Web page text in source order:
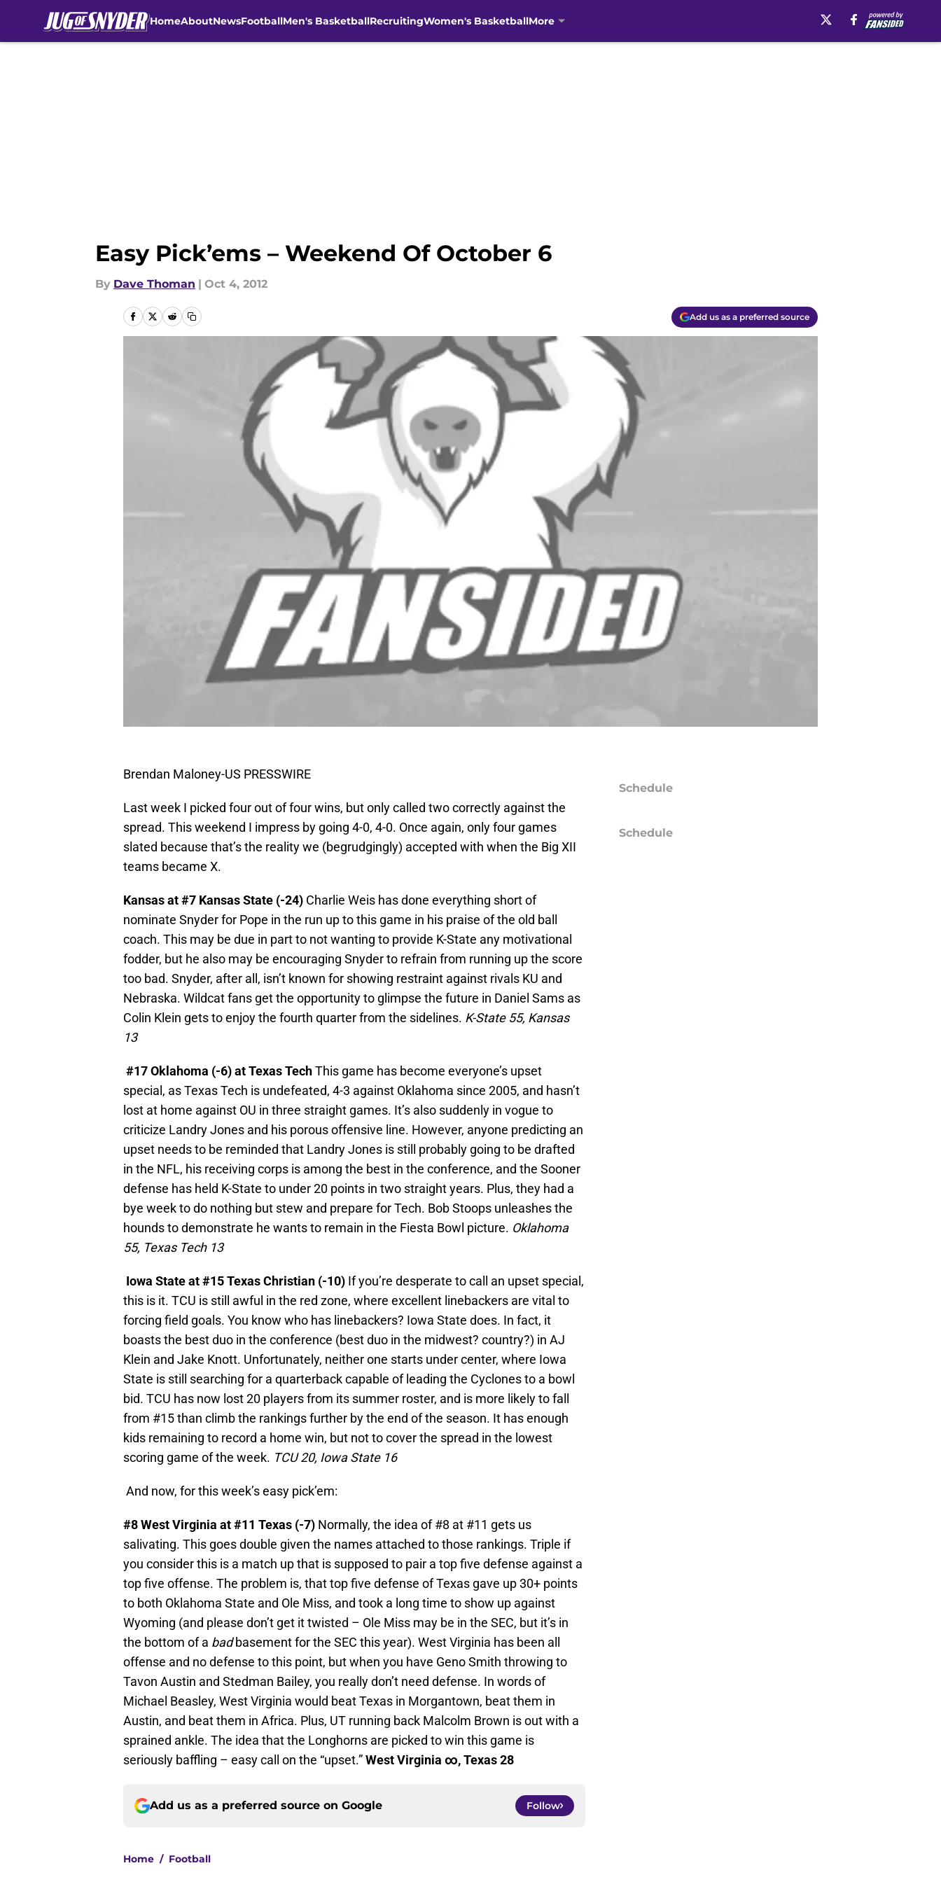
HomeAboutNewsFootballMen's BasketballRecruitingWomen's BasketballMore
Easy Pick’ems – Weekend Of October 6
By Dave Thoman | Oct 4, 2012
Add us as a preferred source
Brendan Maloney-US PRESSWIRE
Last week I picked four out of four wins, but only called two correctly against the
spread. This weekend I impress by going 4-0, 4-0. Once again, only four games
slated because that’s the reality we (begrudgingly) accepted with when the Big XII
teams became X.
Kansas at #7 Kansas State (-24) Charlie Weis has done everything short of
nominate Snyder for Pope in the run up to this game in his praise of the old ball
coach. This may be due in part to not wanting to provide K-State any motivational
fodder, but he also may be encouraging Snyder to refrain from running up the score
too bad. Snyder, after all, isn’t known for showing restraint against rivals KU and
Nebraska. Wildcat fans get the opportunity to glimpse the future in Daniel Sams as
Colin Klein gets to enjoy the fourth quarter from the sidelines. K-State 55, Kansas
13
#17 Oklahoma (-6) at Texas TechThis game has become everyone’s upset
special, as Texas Tech is undefeated, 4-3 against Oklahoma since 2005, and hasn’t
lost at home against OU in three straight games. It’s also suddenly in vogue to
criticize Landry Jones and his porous offensive line. However, anyone predicting an
upset needs to be reminded that Landry Jones is still probably going to be drafted
in the NFL, his receiving corps is among the best in the conference, and the Sooner
defense has held K-State to under 20 points in two straight years. Plus, they had a
bye week to do nothing but stew and prepare for Tech. Bob Stoops unleashes the
hounds to demonstrate he wants to remain in the Fiesta Bowl picture. Oklahoma
55, Texas Tech 13
Iowa State at #15 Texas Christian (-10) If you’re desperate to call an upset special,
this is it. TCU is still awful in the red zone, where excellent linebackers are vital to
forcing field goals. You know who has linebackers? Iowa State does. In fact, it
boasts the best duo in the conference (best duo in the midwest? country?) in AJ
Klein and Jake Knott. Unfortunately, neither one starts under center, where Iowa
State is still searching for a quarterback capable of leading the Cyclones to a bowl
bid. TCU has now lost 20 players from its summer roster, and is more likely to fall
from #15 than climb the rankings further by the end of the season. It has enough
kids remaining to record a home win, but not to cover the spread in the lowest
scoring game of the week. TCU 20, Iowa State 16
And now, for this week’s easy pick’em:
#8 West Virginia at #11 Texas (-7) Normally, the idea of #8 at #11 gets us
salivating. This goes double given the names attached to those rankings. Triple if
you consider this is a match up that is supposed to pair a top five defense against a
top five offense. The problem is, that top five defense of Texas gave up 30+ points
to both Oklahoma State and Ole Miss, and took a long time to show up against
Wyoming (and please don’t get it twisted – Ole Miss may be in the SEC, but it’s in
the bottom of a badbasement for the SEC this year). West Virginia has been all
offense and no defense to this point, but when you have Geno Smith throwing to
Tavon Austin and Stedman Bailey, you really don’t need defense. In words of
Michael Beasley, West Virginia would beat Texas in Morgantown, beat them in
Austin, and beat them in Africa. Plus, UT running back Malcolm Brown is out with a
sprained ankle. The idea that the Longhorns are picked to win this game is
seriously baffling – easy call on the “upset.”West Virginia ∞, Texas 28
Add us as a preferred source on Google Follow
Home / Football
Schedule
Schedule